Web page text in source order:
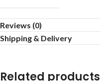
Reviews (0)
Shipping & Delivery
Related products